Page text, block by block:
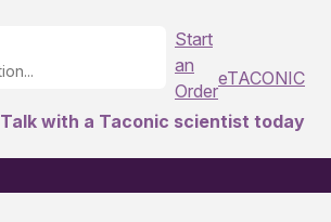
Start
an
Order
eTACONIC
Talk with a Taconic scientist today